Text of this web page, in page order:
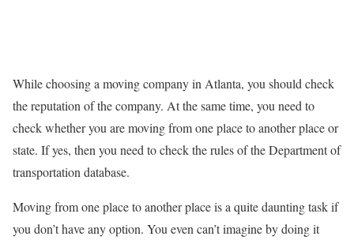
While choosing a moving company in Atlanta, you should check
the reputation of the company. At the same time, you need to
check whether you are moving from one place to another place or
state. If yes, then you need to check the rules of the Department of
transportation database.
Moving from one place to another place is a quite daunting task if
you don’t have any option. You even can’t imagine by doing it